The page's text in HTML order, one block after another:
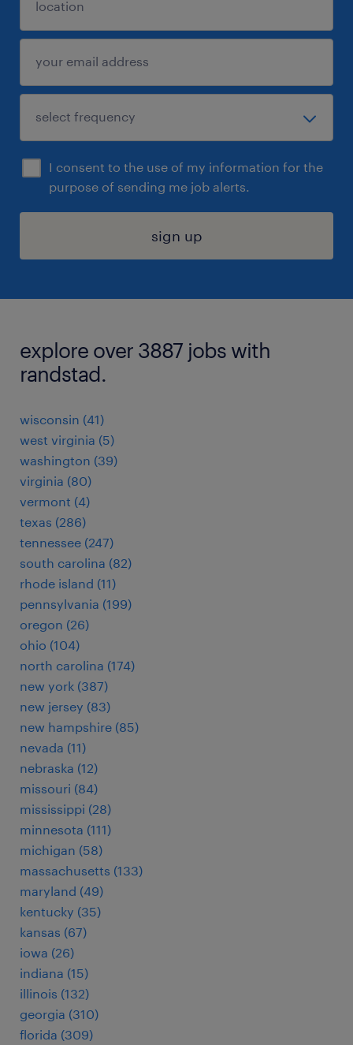
I consent to the use of my information for the
purpose of sending me job alerts.
sign up
explore over 3887 jobs with
randstad.
wisconsin (41)
west virginia (5)
washington (39)
virginia (80)
vermont (4)
texas (286)
tennessee (247)
south carolina (82)
rhode island (11)
pennsylvania (199)
oregon (26)
ohio (104)
north carolina (174)
new york (387)
new jersey (83)
new hampshire (85)
nevada (11)
nebraska (12)
missouri (84)
mississippi (28)
minnesota (111)
michigan (58)
massachusetts (133)
maryland (49)
kentucky (35)
kansas (67)
iowa (26)
indiana (15)
illinois (132)
georgia (310)
florida (309)